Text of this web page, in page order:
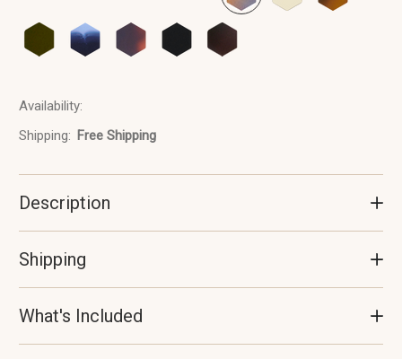
Availability:
In
Shipping: Free Shipping
Description
Shipping
What's Included